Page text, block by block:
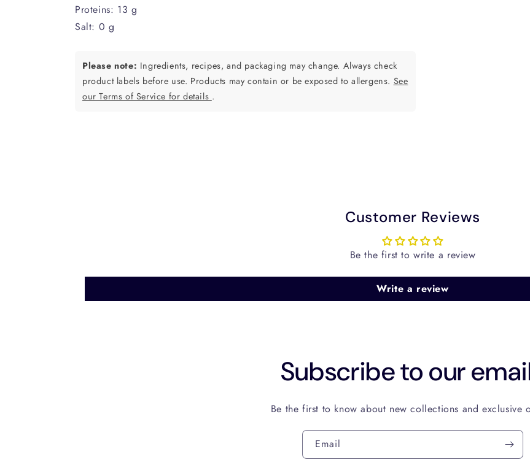
Proteins: 13 g
Salt: 0 g
Please note: Ingredients, recipes, and packaging may change. Always check
product labels before use. Products may contain or be exposed to allergens. See
our Terms of Service for details .
Customer Reviews
Be the first to write a review
Write a review
Subscribe to our
Be the first to know about new collections and exclusive
Email